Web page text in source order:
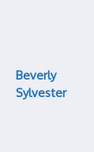
Beverly
Sylvester